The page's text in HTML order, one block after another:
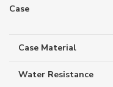
Case
Case Material
Water Resistance